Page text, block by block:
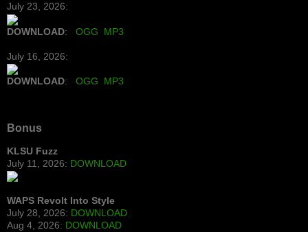
July 23, 2026:
DOWNLOAD: OGG MP3
July 16, 2026:
DOWNLOAD: OGG MP3
Bonus
KLSU Fuzz
July 11, 2026: DOWNLOAD
WAPS Revolt Into Style
July 28, 2026: DOWNLOAD
Aug 4, 2026: DOWNLOAD